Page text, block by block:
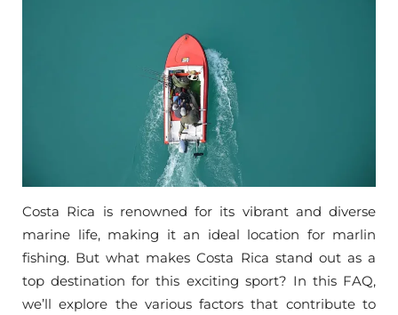
Costa Rica is renowned for its vibrant and diverse
marine life, making it an ideal location for marlin
fishing. But what makes Costa Rica stand out as a
top destination for this exciting sport? In this FAQ,
we’ll explore the various factors that contribute to